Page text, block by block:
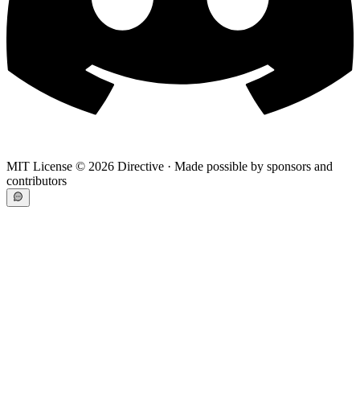
MIT License © 2026 Directive · Made possible by sponsors and
contributors